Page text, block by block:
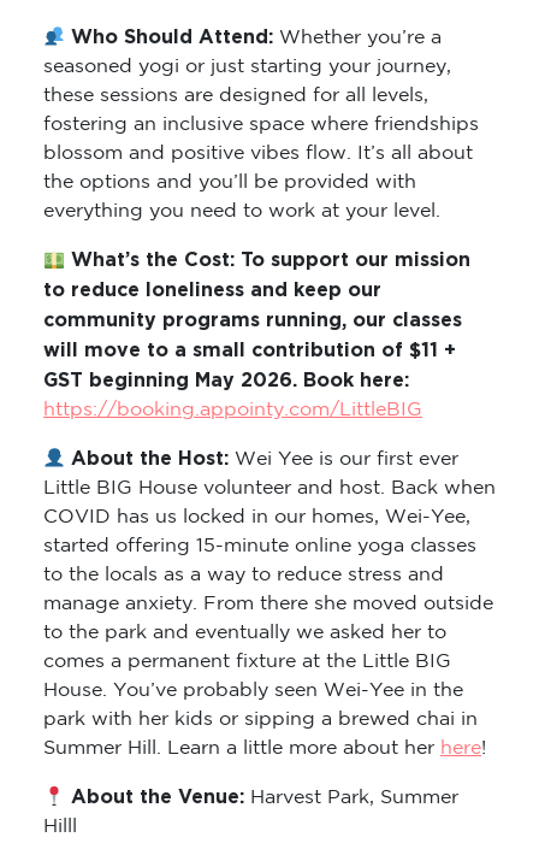
Who Should Attend: Whether you’re a
seasoned yogi or just starting your journey,
these sessions are designed for all levels,
fostering an inclusive space where friendships
blossom and positive vibes flow. It’s all about
the options and you’ll be provided with
everything you need to work at your level.
What’s the Cost: To support our mission
to reduce loneliness and keep our
community programs running, our classes
will move to a small contribution of $11 +
GST beginning May 2026. Book here:
https://booking.appointy.com/LittleBIG
About the Host: Wei Yee is our first ever
Little BIG House volunteer and host. Back when
COVID has us locked in our homes, Wei-Yee,
started offering 15-minute online yoga classes
to the locals as a way to reduce stress and
manage anxiety. From there she moved outside
to the park and eventually we asked her to
comes a permanent fixture at the Little BIG
House. You’ve probably seen Wei-Yee in the
park with her kids or sipping a brewed chai in
Summer Hill. Learn a little more about her here!
About the Venue: Harvest Park, Summer
Hilll